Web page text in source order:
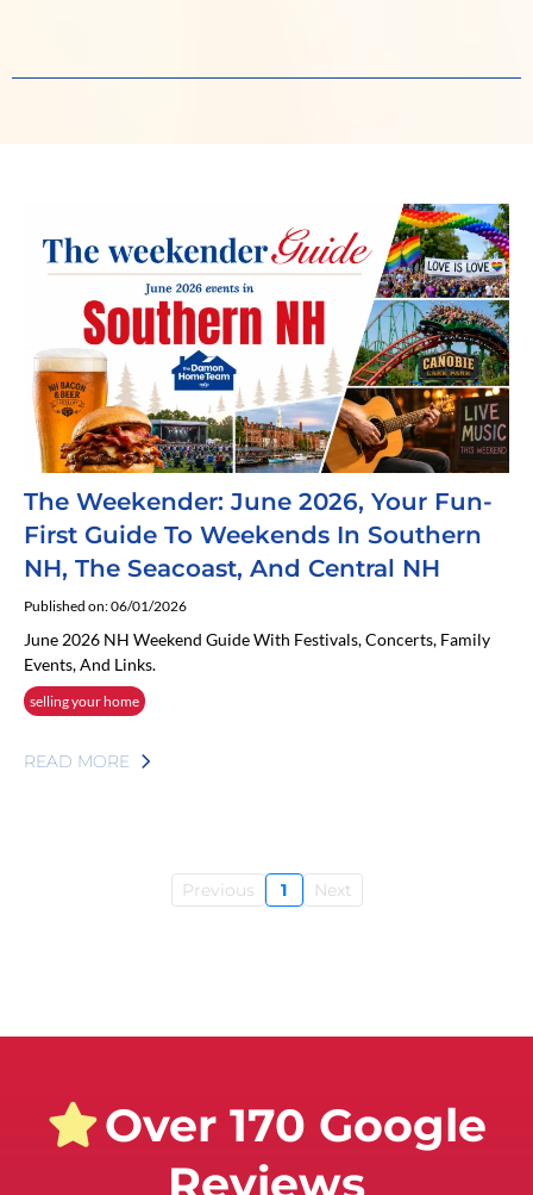
The Weekender: June 2026, Your Fun-
First Guide To Weekends In Southern
NH, The Seacoast, And Central NH
Published on: 06/01/2026
June 2026 NH Weekend Guide With Festivals, Concerts, Family
Events, And Links.
selling your home
READ MORE
Previous 1 Next
Over 170 Google
Reviews